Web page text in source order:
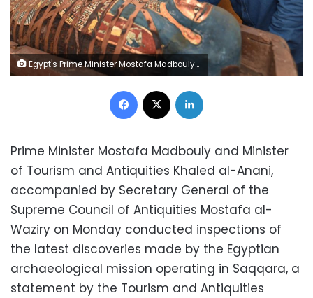
Egypt's Prime Minister Mostafa Madbouly and Tourism and Antiquities Minister Khaled Al-Anany inspect colorfully painted well-preserved wooden coffin discovered in Saqqara-Photo is taken by the Ministry of Tourism and Antiquities.
Facebook
Prime Minister Mostafa Madbouly and Minister
of Tourism and Antiquities Khaled al-Anani,
accompanied by Secretary General of the
Supreme Council of Antiquities Mostafa al-
Waziry on Monday conducted inspections of
the latest discoveries made by the Egyptian
archaeological mission operating in Saqqara, a
statement by the Tourism and Antiquities